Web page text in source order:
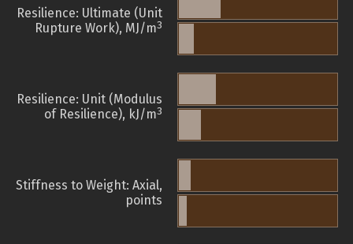
Resilience: Ultimate (Unit
Rupture Work), MJ/m3
Resilience: Unit (Modulus
of Resilience), kJ/m3
Stiffness to Weight: Axial,
points